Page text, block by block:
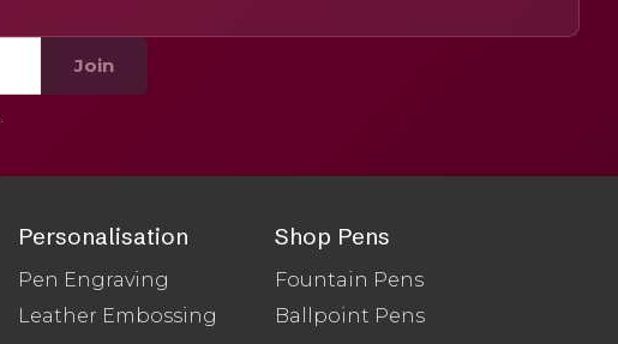
Join
Personalisation
Pen Engraving
Leather Embossing
Shop Pens
Fountain Pens
Ballpoint Pens